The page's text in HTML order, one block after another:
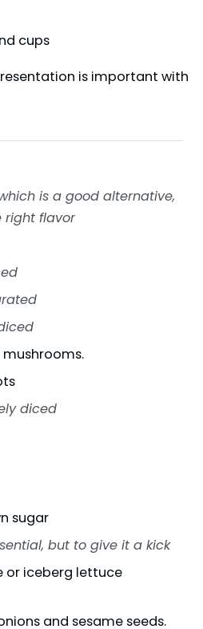
cups
is important with
is a good alternative,
right flavor
diced
sugar
but to give it a kick
or iceberg lettuce
and sesame seeds.